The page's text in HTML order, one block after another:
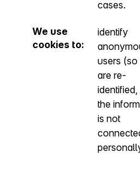
cases.
We use
cookies to:
identify
users
are re-
identified,
the
is not